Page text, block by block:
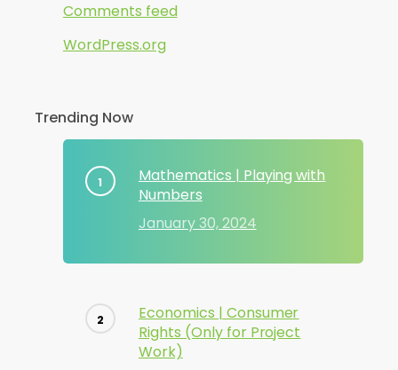
Comments feed
WordPress.org
Trending Now
Mathematics | Playing with
Numbers
January 30, 2024
Economics | Consumer
Rights (Only for Project
Work)